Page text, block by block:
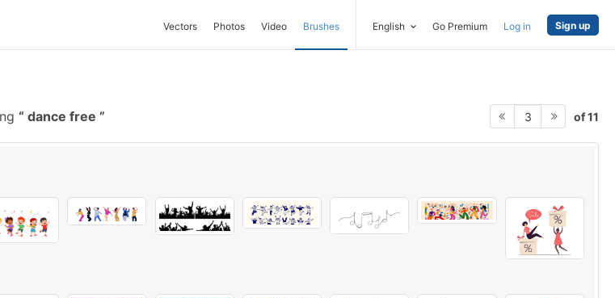
Vectors Photos Video Brushes English Go Premium Log in Sign up
dance free 3 of 11